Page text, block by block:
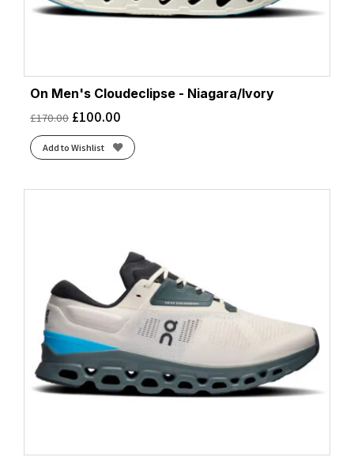
On Men's Cloudeclipse - Niagara/Ivory
£170.00 £100.00
Add to Wishlist